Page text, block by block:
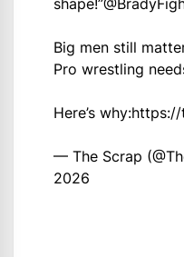
shape!”
Big men still
Pro wrestling
Here’s why:https://
— The Scrap
2026